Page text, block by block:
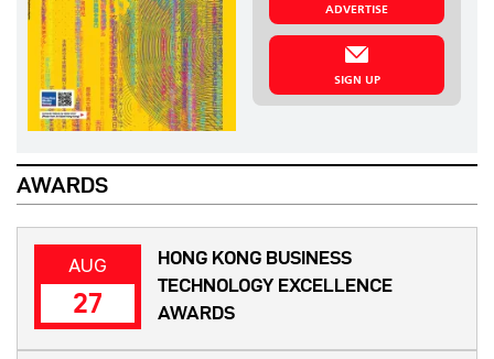
ADVERTISE
SIGN UP
AWARDS
AUG
27
HONG KONG BUSINESS
TECHNOLOGY EXCELLENCE
AWARDS